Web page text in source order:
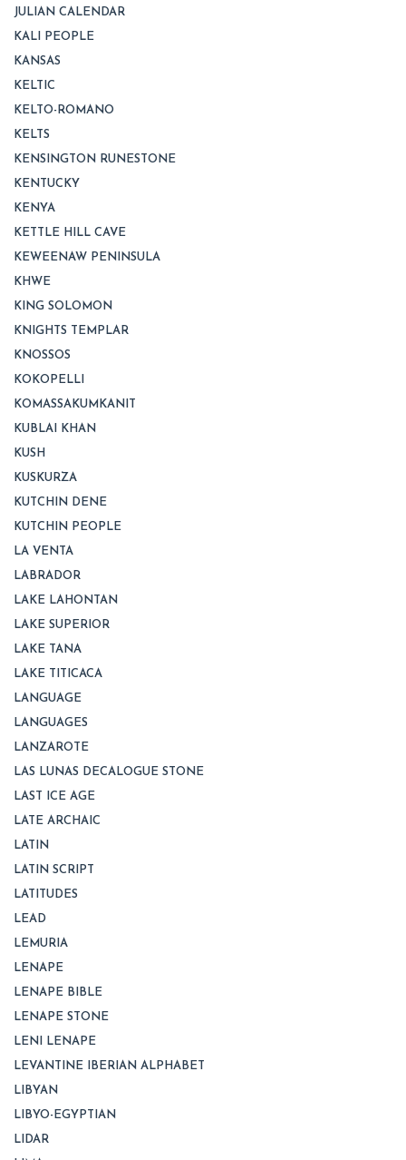
JULIAN CALENDAR
KALI PEOPLE
KANSAS
KELTIC
KELTO-ROMANO
KELTS
KENSINGTON RUNESTONE
KENTUCKY
KENYA
KETTLE HILL CAVE
KEWEENAW PENINSULA
KHWE
KING SOLOMON
KNIGHTS TEMPLAR
KNOSSOS
KOKOPELLI
KOMASSAKUMKANIT
KUBLAI KHAN
KUSH
KUSKURZA
KUTCHIN DENE
KUTCHIN PEOPLE
LA VENTA
LABRADOR
LAKE LAHONTAN
LAKE SUPERIOR
LAKE TANA
LAKE TITICACA
LANGUAGE
LANGUAGES
LANZAROTE
LAS LUNAS DECALOGUE STONE
LAST ICE AGE
LATE ARCHAIC
LATIN
LATIN SCRIPT
LATITUDES
LEAD
LEMURIA
LENAPE
LENAPE BIBLE
LENAPE STONE
LENI LENAPE
LEVANTINE IBERIAN ALPHABET
LIBYAN
LIBYO-EGYPTIAN
LIDAR